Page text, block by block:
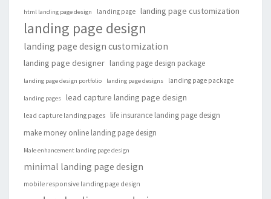
html landing page design landing page landing page customization
landing page design
landing page design customization
landing page designer landing page design package
landing page design portfolio landing page designs landing page package
landing pages lead capture landing page design
lead capture landing pages
life insurance landing page design
make money online landing page design
Male enhancement landing page design
minimal landing page design
mobile responsive landing page design